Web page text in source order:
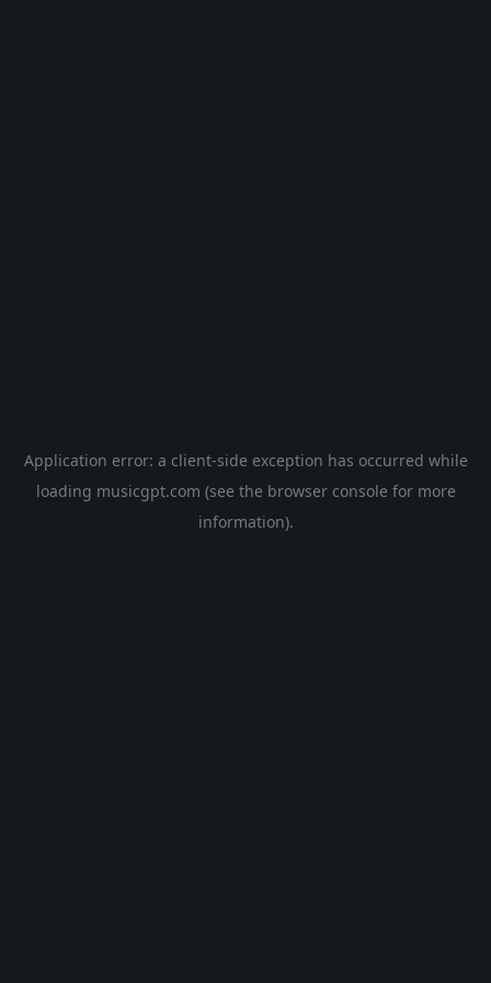
Application error: a client-side exception has occurred while
loading musicgpt.com (see the browser console for more
information).